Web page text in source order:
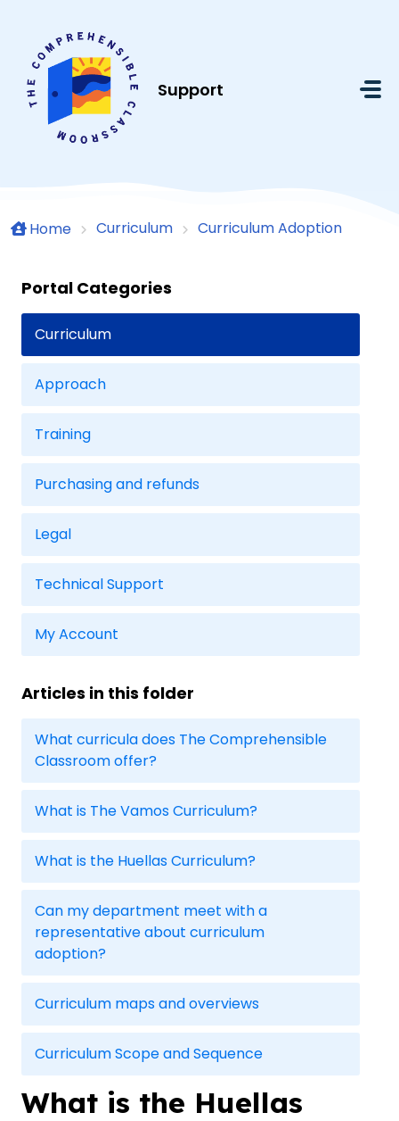
Support
Home Curriculum Curriculum Adoption
Portal Categories
Curriculum
Approach
Training
Purchasing and refunds
Legal
Technical Support
My Account
Articles in this folder
What curricula does The Comprehensible
Classroom offer?
What is The Vamos Curriculum?
What is the Huellas Curriculum?
Can my department meet with a
representative about curriculum
adoption?
Curriculum maps and overviews
Curriculum Scope and Sequence
What is the Huellas